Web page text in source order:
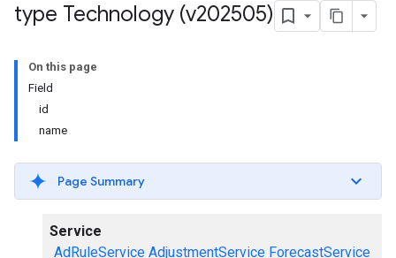
type Technology (v202505)
On this page
Field
id
name
Page Summary
Service
AdRuleService AdjustmentService ForecastService